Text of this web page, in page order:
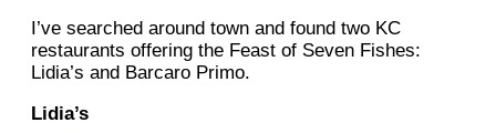
I’ve searched around town and found two KC
restaurants offering the Feast of Seven Fishes:
Lidia’s and Barcaro Primo.
Lidia’s